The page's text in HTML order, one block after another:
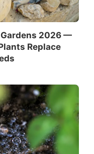
2026 —
Replace